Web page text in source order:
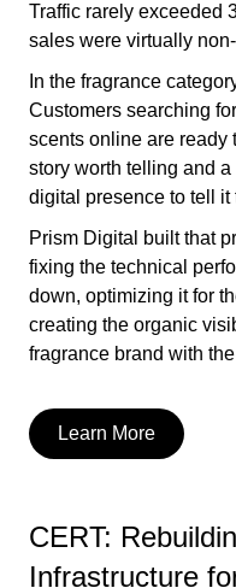
Traffic rarely exceeded
sales were virtually
In the fragrance
Customers searching
scents online are ready
story worth telling and
digital presence to tell it
Prism Digital built that
fixing the technical
down, optimizing it for
creating the organic
fragrance brand with
Learn More
CERT:
Infrastructure